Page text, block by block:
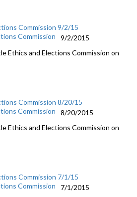
Commission
9/2/2015
Ethics and Elections Commission on
Commission
8/20/2015
Ethics and Elections Commission on
Commission
7/1/2015